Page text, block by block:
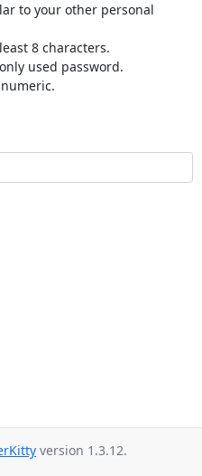
to your other personal
8 characters.
used password.
version 1.3.12.